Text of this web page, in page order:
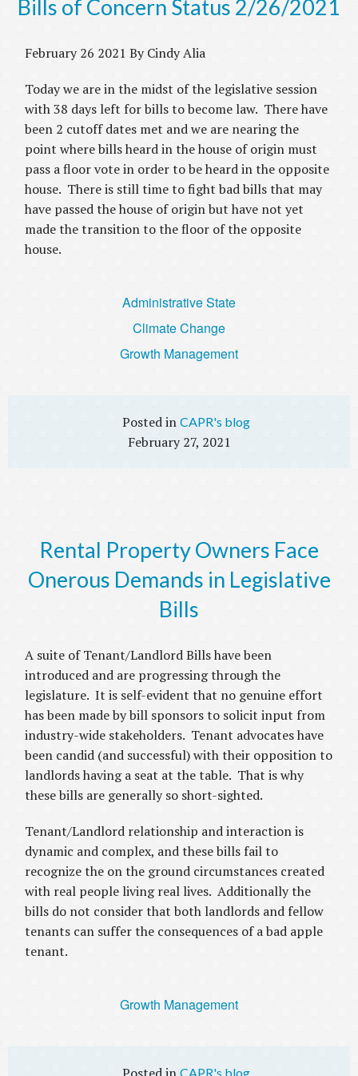
Bills of Concern Status 2/26/2021
February 26 2021 By Cindy Alia
Today we are in the midst of the legislative session
with 38 days left for bills to become law. There have
been 2 cutoff dates met and we are nearing the
point where bills heard in the house of origin must
pass a floor vote in order to be heard in the opposite
house. There is still time to fight bad bills that may
have passed the house of origin but have not yet
made the transition to the floor of the opposite
house.
Administrative State
Climate Change
Growth Management
CAPR's blog
February 27, 2021
Rental Property Owners Face
Onerous Demands in Legislative
Bills
A suite of Tenant/Landlord Bills have been
introduced and are progressing through the
legislature. It is self-evident that no genuine effort
has been made by bill sponsors to solicit input from
industry-wide stakeholders. Tenant advocates have
been candid (and successful) with their opposition to
landlords having a seat at the table. That is why
these bills are generally so short-sighted.
Tenant/Landlord relationship and interaction is
dynamic and complex, and these bills fail to
recognize the on the ground circumstances created
with real people living real lives. Additionally the
bills do not consider that both landlords and fellow
tenants can suffer the consequences of a bad apple
tenant.
Growth Management
CAPR's blog